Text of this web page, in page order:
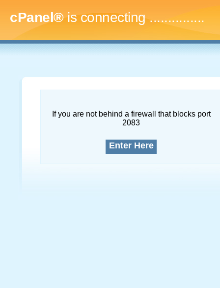
cPanel®is connecting...
If you are not behind a firewall that blocks port
2083
Enter Here